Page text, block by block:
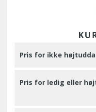
Pris for ikke
Pris for ledig eller